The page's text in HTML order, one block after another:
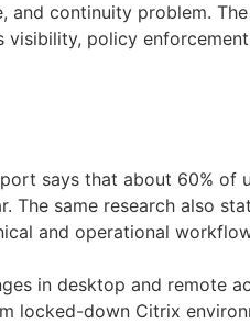
and continuity problem.
policy
says that about 60% of
The same research also
and operational
in desktop and remote
locked-down Citrix